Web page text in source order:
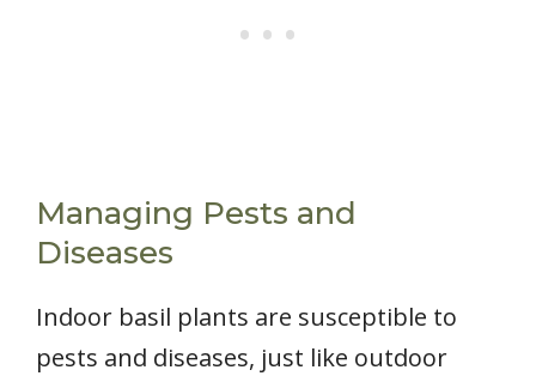
Managing Pests and
Diseases
Indoor basil plants are susceptible to
pests and diseases, just like outdoor